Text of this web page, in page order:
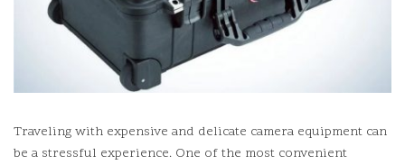
Traveling with expensive and delicate camera equipment can
be a stressful experience. One of the most convenient